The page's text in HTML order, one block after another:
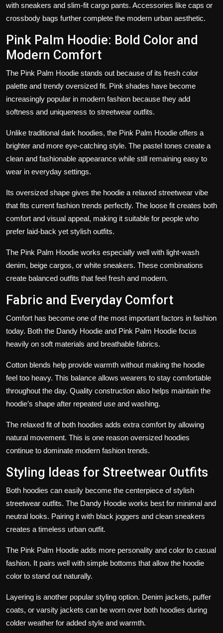
with sneakers and slim-fit cargo pants. Accessories like caps or
crossbody bags further complete the modern urban aesthetic.
Pink Palm Hoodie: Bold Color and
Modern Comfort
The Pink Palm Hoodie stands out because of its fresh color
palette and trendy oversized fit. Pink shades have become
increasingly popular in modern fashion because they add
softness and uniqueness to streetwear outfits.
Unlike traditional dark hoodies, the Pink Palm Hoodie offers a
brighter and more eye-catching style. The pastel tones create a
clean and fashionable appearance while still remaining easy to
wear in everyday settings.
Its oversized shape gives the hoodie a relaxed streetwear vibe
that fits current fashion trends perfectly. The loose fit creates both
comfort and visual appeal, making it suitable for people who
prefer laid-back yet stylish outfits.
The Pink Palm Hoodie works especially well with light-wash
denim, beige cargos, or white sneakers. These combinations
create balanced outfits that feel fresh and modern.
Fabric and Everyday Comfort
Comfort has become one of the most important factors in fashion
today. Both the Dandy Hoodie and Pink Palm Hoodie focus
heavily on soft materials and breathable fabrics.
Cotton blends help provide warmth without making the hoodie
feel too heavy. This balance allows wearers to stay comfortable
throughout the day. Quality construction also helps maintain the
hoodie’s shape after repeated use and washing.
The relaxed fit of both hoodies adds extra comfort by allowing
natural movement. This is one reason oversized hoodies
continue to dominate modern fashion trends.
Styling Ideas for Streetwear Outfits
Both hoodies can easily become the centerpiece of stylish
streetwear outfits. The Dandy Hoodie works best for minimal and
neutral looks. Pairing it with black joggers and clean sneakers
creates a timeless urban outfit.
The Pink Palm Hoodie adds more personality and color to casual
fashion. It pairs well with simple bottoms that allow the hoodie
color to stand out naturally.
Layering is another popular styling option. Denim jackets, puffer
coats, or varsity jackets can be worn over both hoodies during
colder weather for added style and warmth.